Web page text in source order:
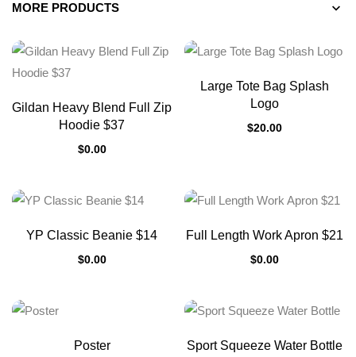
MORE PRODUCTS
Gildan Heavy Blend Full Zip
Hoodie $37
$0.00
Large Tote Bag Splash
Logo
$20.00
YP Classic Beanie $14
$0.00
Full Length Work Apron $21
$0.00
Poster Sport Squeeze Water Bottle